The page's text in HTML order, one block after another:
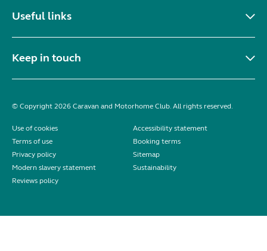
Useful links
Keep in touch
© Copyright 2026 Caravan and Motorhome Club. All rights reserved.
Use of cookies
Accessibility statement
Terms of use
Booking terms
Privacy policy
Sitemap
Modern slavery statement
Sustainability
Reviews policy